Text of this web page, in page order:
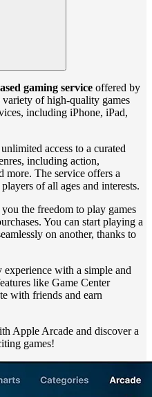
gaming service offered by
of high-quality games
including iPhone, iPad,
access to a curated
including action,
more. The service offers a
of all ages and interests.
the freedom to play games
You can start playing a
on another, thanks to
with a simple and
like Game Center
with friends and earn
Apple Arcade and discover a
games!